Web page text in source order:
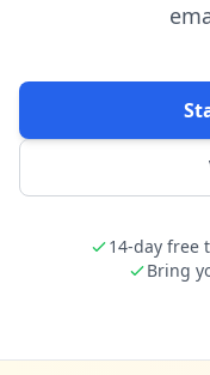
14-day free
Bring